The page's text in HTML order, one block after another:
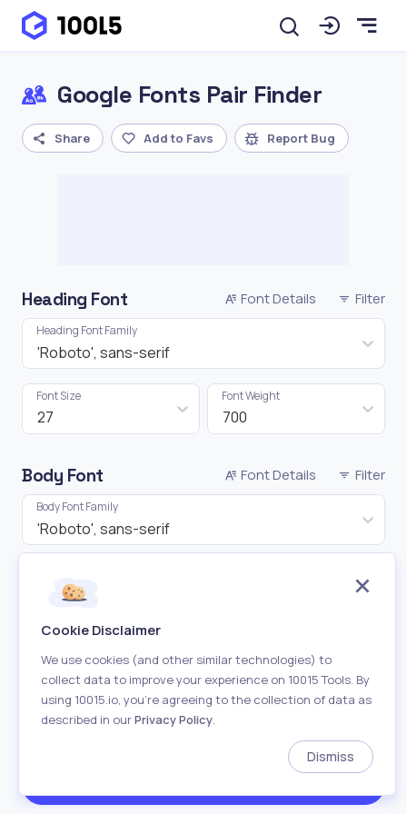
Google Fonts Pair Finder
Share Add to Favs Report Bug
Heading Font Font Details Filter
'Roboto', sans-serif
Heading Font Family
27
Font Size
700
Font Weight
Body Font Font Details Filter
'Roboto', sans-serif
Body Font Family
Heading
Cookie Disclaimer
We use cookies (and other similar technologies) to
collect data to improve your experience on 10015 Tools. By
using 10015.io, you’re agreeing to the collection of data as
described in ourPrivacy Policy.
Dismiss